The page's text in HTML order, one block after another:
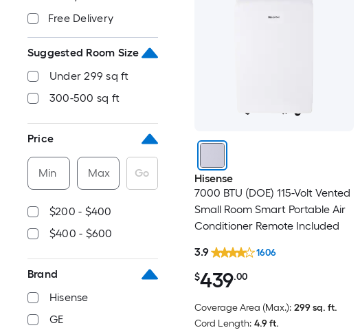
Free Delivery
Suggested Room Size
Under 299 sq ft
300-500 sq ft
Price
Min Max Go
$200 - $400
$400 - $600
Brand
Hisense
GE
Hisense
7000 BTU (DOE) 115-Volt Vented
Small Room Smart Portable Air
Conditioner Remote Included
$439.00
3.9 1606
Coverage Area (Max.): 299 sq. ft.
Cord Length: 4.9 ft.